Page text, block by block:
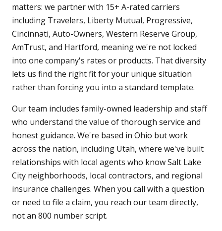
matters: we partner with 15+ A-rated carriers
including Travelers, Liberty Mutual, Progressive,
Cincinnati, Auto-Owners, Western Reserve Group,
AmTrust, and Hartford, meaning we're not locked
into one company's rates or products. That diversity
lets us find the right fit for your unique situation
rather than forcing you into a standard template.
Our team includes family-owned leadership and staff
who understand the value of thorough service and
honest guidance. We're based in Ohio but work
across the nation, including Utah, where we've built
relationships with local agents who know Salt Lake
City neighborhoods, local contractors, and regional
insurance challenges. When you call with a question
or need to file a claim, you reach our team directly,
not an 800 number script.